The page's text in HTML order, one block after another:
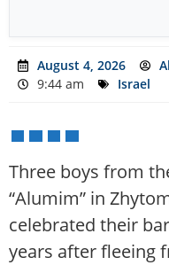
August 4, 2026
9:44 am
Israel
Three boys from
“Alumim” in
celebrated their
years after fleeing